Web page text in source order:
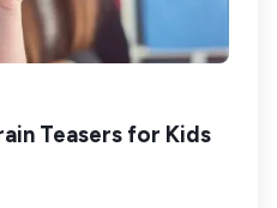
Teasers for Kids